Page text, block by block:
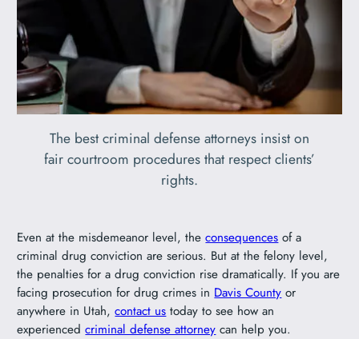
The best criminal defense attorneys insist on
fair courtroom procedures that respect clients’
rights.
Even at the misdemeanor level, theconsequences of a
criminal drug conviction are serious. But at the felony level,
the penalties for a drug conviction rise dramatically. If you are
facing prosecution for drug crimes in Davis County or
anywhere in Utah,contact us today to see how an
experiencedcriminal defense attorney can help you.